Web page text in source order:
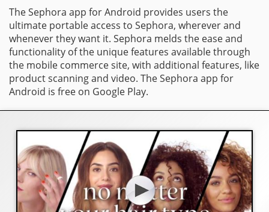
The Sephora app for Android provides users the
ultimate portable access to Sephora, wherever and
whenever they want it. Sephora melds the ease and
functionality of the unique features available through
the mobile commerce site, with additional features, like
product scanning and video. The Sephora app for
Android is free on Google Play.